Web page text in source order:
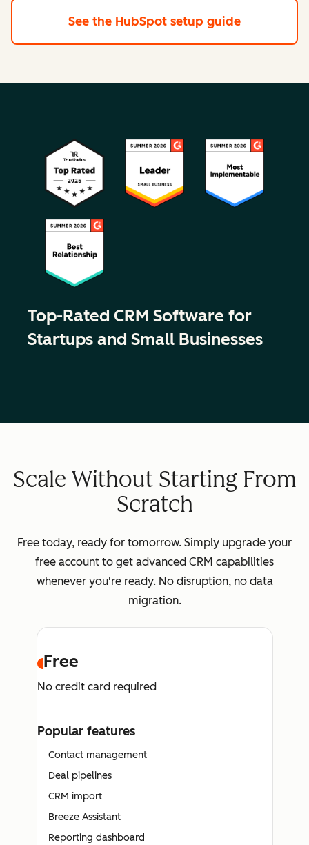
See the HubSpot setup guide
Top-Rated CRM Software for
Startups and Small Businesses
Scale Without Starting From
Scratch
Free today, ready for tomorrow. Simply upgrade your
free account to get advanced CRM capabilities
whenever you're ready. No disruption, no data
migration.
Free
No credit card required
Popular features
Contact management
Deal pipelines
CRM import
Breeze Assistant
Reporting dashboard